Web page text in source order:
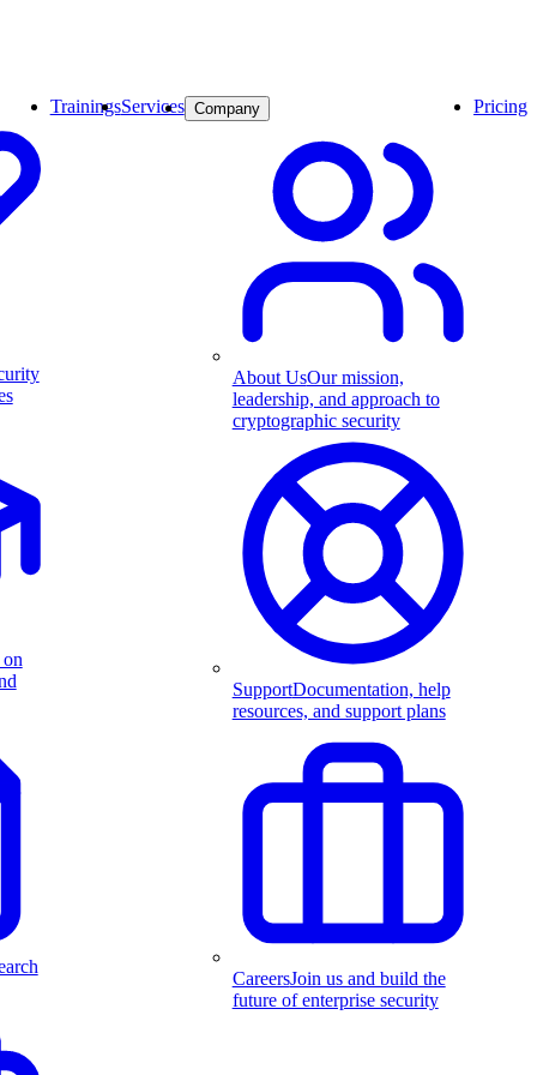
TrainingsServices Company
About UsOur mission,
leadership, and approach to
cryptographic security
SupportDocumentation, help
resources, and support plans
CareersJoin us and build the
future of enterprise security
Pricing